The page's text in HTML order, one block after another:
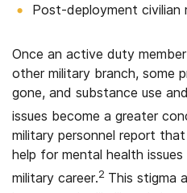
Post-deployment civilian
Once an active duty
other military branch, some
gone, and substance use
issues become a greater
military personnel report
help for mental health
military career.2 This stigma